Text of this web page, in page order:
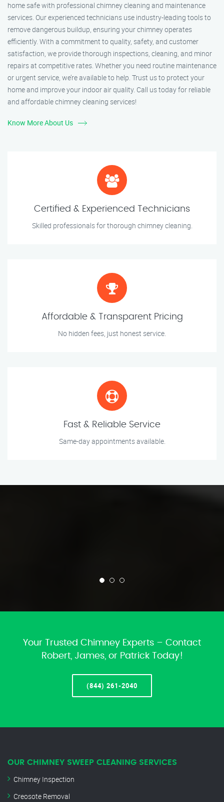
home safe with professional chimney cleaning and maintenance
services. Our experienced technicians use industry-leading tools to
remove dangerous buildup, ensuring your chimney operates
efficiently. With a commitment to quality, safety, and customer
satisfaction, we provide thorough inspections, cleaning, and minor
repairs at competitive rates. Whether you need routine maintenance
or urgent service, we’re available to help. Trust us to protect your
home and improve your indoor air quality. Call us today for reliable
and affordable chimney cleaning services!
Know More About Us
Certified & Experienced Technicians
Skilled professionals for thorough chimney cleaning.
Affordable & Transparent Pricing
No hidden fees, just honest service.
Fast & Reliable Service
Same-day appointments available.
Your Trusted Chimney Experts – Contact
Robert, James, or Patrick Today!
(844) 261-2040
OUR CHIMNEY SWEEP CLEANING SERVICES
Chimney Inspection
Creosote Removal